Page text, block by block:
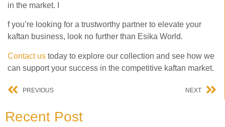
in the market. I
f you’re looking for a trustworthy partner to elevate your
kaftan business, look no further than Esika World.
Contact us today to explore our collection and see how we
can support your success in the competitive kaftan market.
PREVIOUS NEXT
Recent Post